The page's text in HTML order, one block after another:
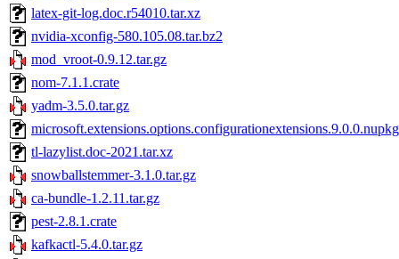
latex-git-log.doc.r54010.tar.xz
nvidia-xconfig-580.105.08.tar.bz2
mod_vroot-0.9.12.tar.gz
nom-7.1.1.crate
yadm-3.5.0.tar.gz
microsoft.extensions.options.configurationextensions.9.0.0.nupkg
tl-lazylist.doc-2021.tar.xz
snowballstemmer-3.1.0.tar.gz
ca-bundle-1.2.11.tar.gz
pest-2.8.1.crate
kafkactl-5.4.0.tar.gz